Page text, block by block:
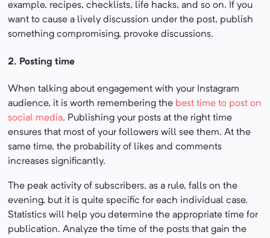
example, recipes, checklists, life hacks, and so on. If you
want to cause a lively discussion under the post, publish
something compromising, provoke discussions.
2. Posting time
When talking about engagement with your Instagram
audience, it is worth remembering thebest time to post on
social media. Publishing your posts at the right time
ensures that most of your followers will see them. At the
same time, the probability of likes and comments
increases significantly.
The peak activity of subscribers, as a rule, falls on the
evening, but it is quite specific for each individual case.
Statistics will help you determine the appropriate time for
publication. Analyze the time of the posts that gain the